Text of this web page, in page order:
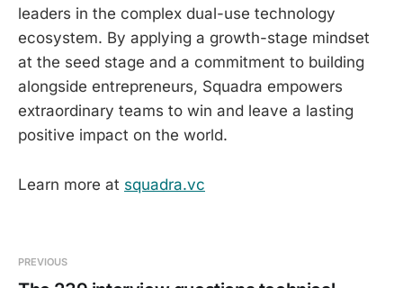
leaders in the complex dual-use technology
ecosystem. By applying a growth-stage mindset
at the seed stage and a commitment to building
alongside entrepreneurs, Squadra empowers
extraordinary teams to win and leave a lasting
positive impact on the world.
Learn more at squadra.vc
PREVIOUS